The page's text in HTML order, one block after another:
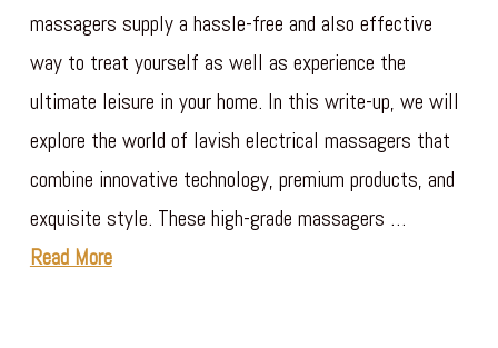
massagers supply a hassle-free and also effective
way to treat yourself as well as experience the
ultimate leisure in your home. In this write-up, we will
explore the world of lavish electrical massagers that
combine innovative technology, premium products, and
exquisite style. These high-grade massagers …
Read More